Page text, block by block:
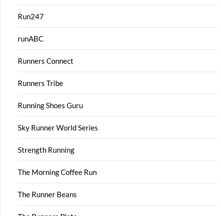
Run247
runABC
Runners Connect
Runners Tribe
Running Shoes Guru
Sky Runner World Series
Strength Running
The Morning Coffee Run
The Runner Beans